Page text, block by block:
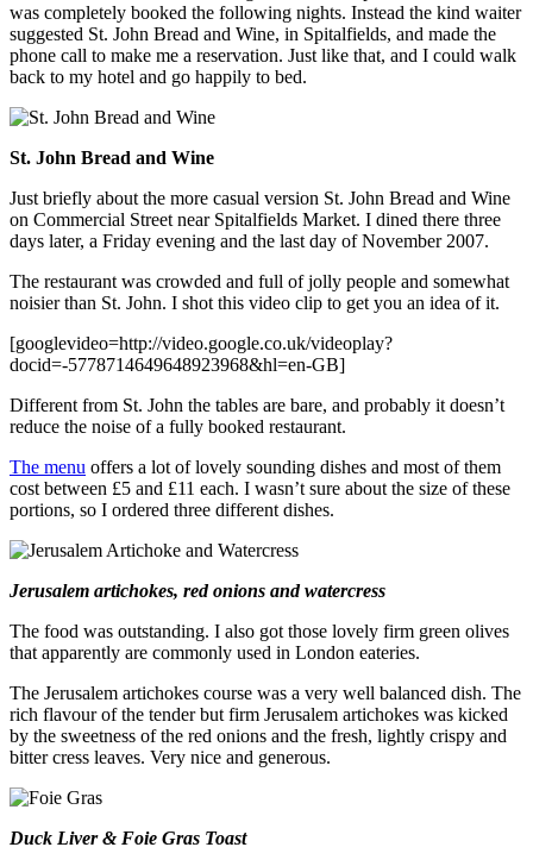
was completely booked the following nights. Instead the kind waiter
suggested St. John Bread and Wine, in Spitalfields, and made the
phone call to make me a reservation. Just like that, and I could walk
back to my hotel and go happily to bed.
St. John Bread and Wine
Just briefly about the more casual version St. John Bread and Wine
on Commercial Street near Spitalfields Market. I dined there three
days later, a Friday evening and the last day of November 2007.
The restaurant was crowded and full of jolly people and somewhat
noisier than St. John. I shot this video clip to get you an idea of it.
[googlevideo=http://video.google.co.uk/videoplay?
docid=-5778714649648923968&hl=en-GB]
Different from St. John the tables are bare, and probably it doesn’t
reduce the noise of a fully booked restaurant.
The menu offers a lot of lovely sounding dishes and most of them
cost between £5 and £11 each. I wasn’t sure about the size of these
portions, so I ordered three different dishes.
Jerusalem artichokes, red onions and watercress
The food was outstanding. I also got those lovely firm green olives
that apparently are commonly used in London eateries.
The Jerusalem artichokes course was a very well balanced dish. The
rich flavour of the tender but firm Jerusalem artichokes was kicked
by the sweetness of the red onions and the fresh, lightly crispy and
bitter cress leaves. Very nice and generous.
Duck Liver & Foie Gras Toast